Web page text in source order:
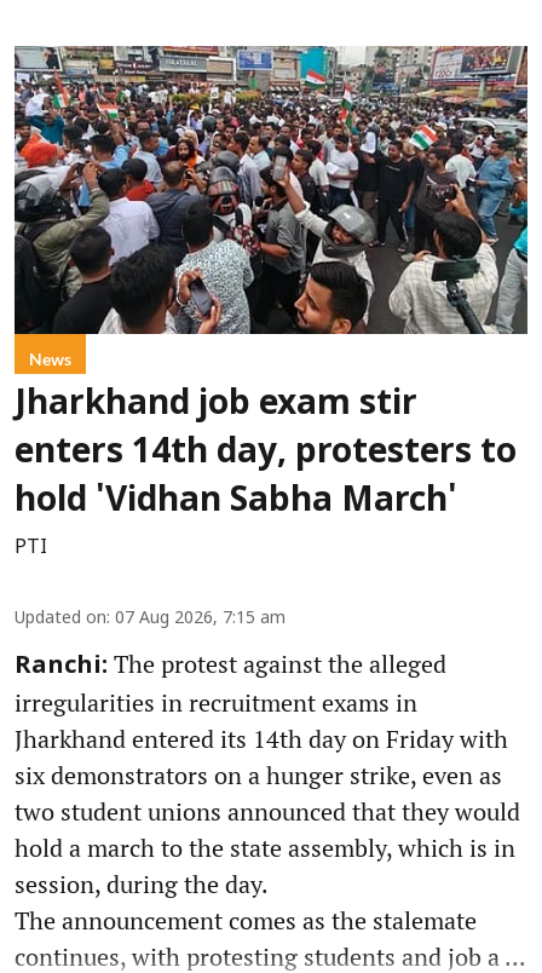
News
Jharkhand job exam stir
enters 14th day, protesters to
hold 'Vidhan Sabha March'
PTI
Updated on: 07 Aug 2026, 7:15 am
Ranchi: The protest against the alleged
irregularities in recruitment exams in
Jharkhand entered its 14th day on Friday with
six demonstrators on a hunger strike, even as
two student unions announced that they would
hold a march to the state assembly, which is in
session, during the day.
The announcement comes as the stalemate
continues, with protesting students and job a ...